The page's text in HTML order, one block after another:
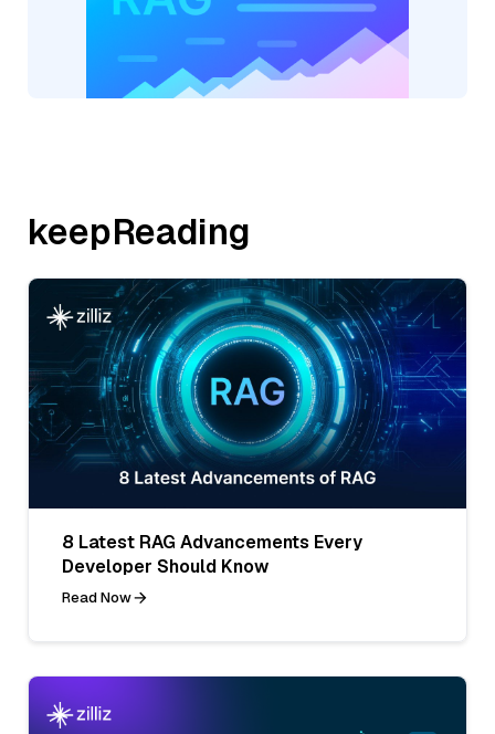
keepReading
8 Latest RAG Advancements Every
Developer Should Know
Read Now